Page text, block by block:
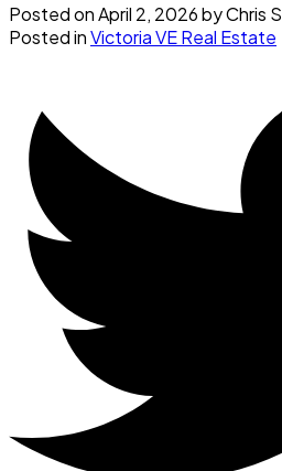
Posted onApril 2, 2026byChris
Posted inVictoria VE Real Estate